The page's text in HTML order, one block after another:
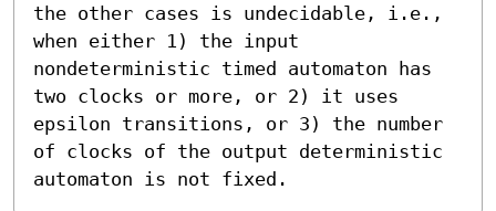
the other cases is undecidable, i.e.,
when either 1) the input
nondeterministic timed automaton has
two clocks or more, or 2) it uses
epsilon transitions, or 3) the number
of clocks of the output deterministic
automaton is not fixed.